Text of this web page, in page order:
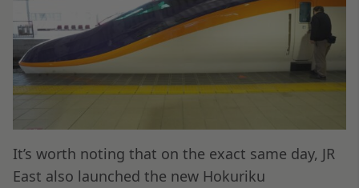
It’s worth noting that on the exact same day, JR
East also launched the new Hokuriku